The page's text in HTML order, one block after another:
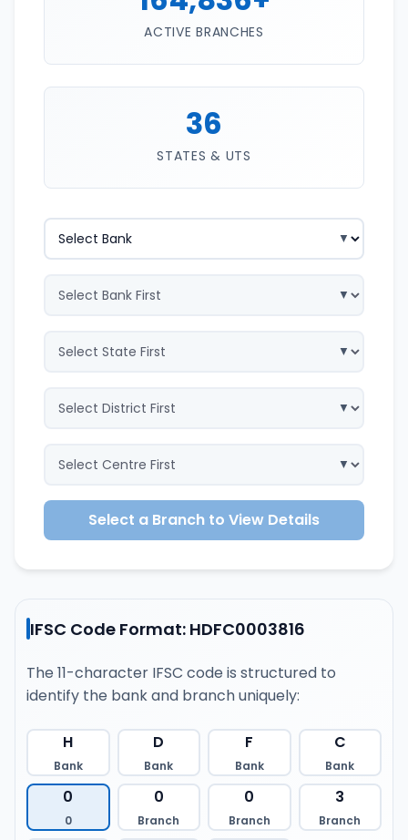
ACTIVE BRANCHES
36
STATES & UTS
Select a Branch to View Details
IFSC Code Format: HDFC0003816
The 11-character IFSC code is structured to
identify the bank and branch uniquely:
H
Bank
D
Bank
F
Bank
C
Bank
0
0
0
Branch
0
Branch
3
Branch